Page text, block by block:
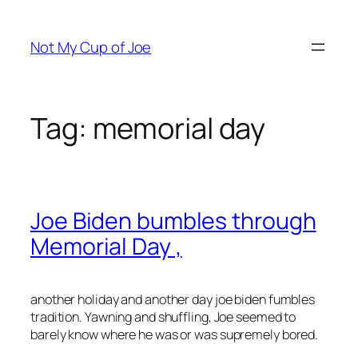
content
Not My Cup of Joe
Tag: memorial day
Joe Biden bumbles through
Memorial Day ,
another holiday and another day joe biden fumbles
tradition. Yawning and shuffling, Joe seemed to
barely know where he was or was supremely bored.